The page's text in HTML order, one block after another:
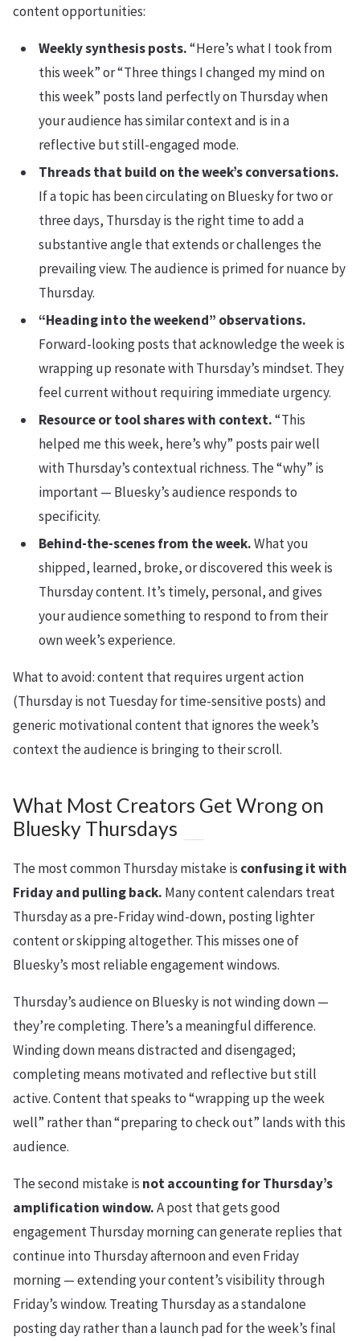
content opportunities:
Weekly synthesis posts.“Here’s what I took from
this week” or “Three things I changed my mind on
this week” posts land perfectly on Thursday when
your audience has similar context and is in a
reflective but still-engaged mode.
Threads that build on the week’s conversations.
If a topic has been circulating on Bluesky for two or
three days, Thursday is the right time to add a
substantive angle that extends or challenges the
prevailing view. The audience is primed for nuance by
Thursday.
“Heading into the weekend” observations.
Forward-looking posts that acknowledge the week is
wrapping up resonate with Thursday’s mindset. They
feel current without requiring immediate urgency.
Resource or tool shares with context.“This
helped me this week, here’s why” posts pair well
with Thursday’s contextual richness. The “why” is
important — Bluesky’s audience responds to
specificity.
Behind-the-scenes from the week.What you
shipped, learned, broke, or discovered this week is
Thursday content. It’s timely, personal, and gives
your audience something to respond to from their
own week’s experience.
What to avoid: content that requires urgent action
(Thursday is not Tuesday for time-sensitive posts) and
generic motivational content that ignores the week’s
context the audience is bringing to their scroll.
What Most Creators Get Wrong on
Bluesky Thursdays
The most common Thursday mistake is confusing it with
Friday and pulling back. Many content calendars treat
Thursday as a pre-Friday wind-down, posting lighter
content or skipping altogether. This misses one of
Bluesky’s most reliable engagement windows.
Thursday’s audience on Bluesky is not winding down —
they’re completing. There’s a meaningful difference.
Winding down means distracted and disengaged;
completing means motivated and reflective but still
active. Content that speaks to “wrapping up the week
well” rather than “preparing to check out” lands with this
audience.
The second mistake is not accounting for Thursday’s
amplification window.A post that gets good
engagement Thursday morning can generate replies that
continue into Thursday afternoon and even Friday
morning — extending your content’s visibility through
Friday’s window. Treating Thursday as a standalone
posting day rather than a launch pad for the week’s final